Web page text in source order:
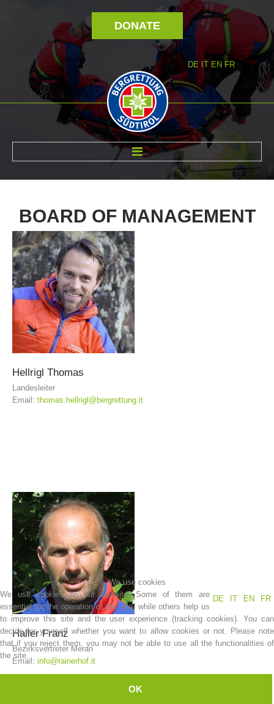
DONATE
DE IT EN FR
BOARD OF MANAGEMENT
Hellrigl Thomas
Landesleiter
Email: thomas.hellrigl@bergrettung.it
Haller Franz
Bezirksvertreter Meran
Email: info@rainerhof.it
We use cookies
DE
IT EN FR
We use cookies on our website. Some of them are
essential for the operation of the site, while others help us
to improve this site and the user experience (tracking cookies). You can
decide for yourself whether you want to allow cookies or not. Please note
that if you reject them, you may not be able to use all the functionalities of
the site.
OK